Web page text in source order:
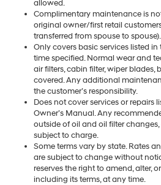
allowed.
Complimentary maintenance is
original owner/first retail
transferred from spouse to spouse).
Only covers basic services listed
time specified. Normal wear and
air filters, cabin filter, wiper blades,
covered. Any additional
the customer’s responsibility.
Does not cover services or repairs
Owner’s Manual. Any
outside of oil and oil filter
subject to charge.
Some terms vary by state. Rates
are subject to change without
reserves the right to amend, alter,
including its terms, at any time.